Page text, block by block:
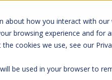
about how you interact with our
browsing experience and for
cookies we use, see our
be used in your browser to
integration, available
Resources Support